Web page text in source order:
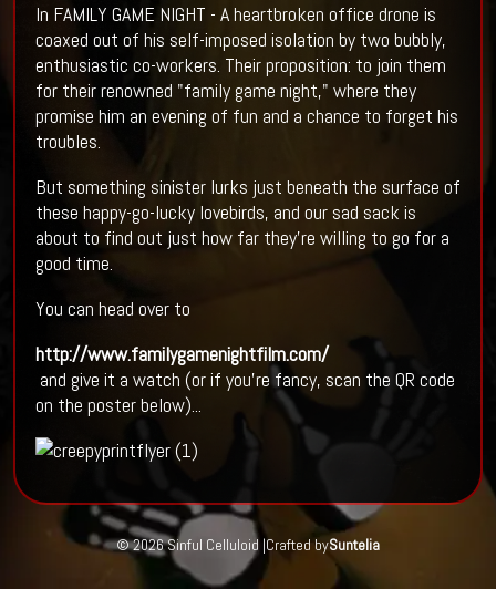
In FAMILY GAME NIGHT - A heartbroken office drone is
coaxed out of his self-imposed isolation by two bubbly,
enthusiastic co-workers. Their proposition: to join them
for their renowned "family game night," where they
promise him an evening of fun and a chance to forget his
troubles.
But something sinister lurks just beneath the surface of
these happy-go-lucky lovebirds, and our sad sack is
about to find out just how far they're willing to go for a
good time.
You can head over to
http://www.familygamenightfilm.com/
and give it a watch (or if you're fancy, scan the QR code
on the poster below)...
© 2026 Sinful Celluloid |Crafted bySuntelia